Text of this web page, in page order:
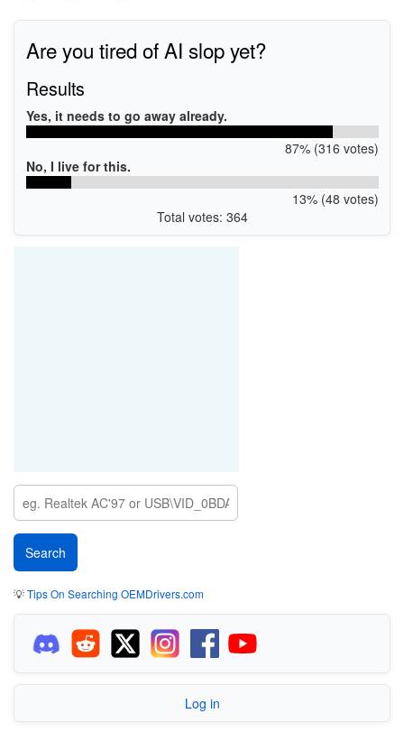
Are you tired of AI slop yet?
Results
Yes, it needs to go away already.
87% (316 votes)
No, I live for this.
13% (48 votes)
Total votes: 364
💡Tips On Searching OEMDrivers.com
Log in